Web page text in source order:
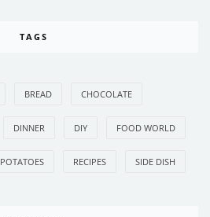
TAGS
BREAD CHOCOLATE
DINNER DIY FOOD WORLD
POTATOES RECIPES SIDE DISH